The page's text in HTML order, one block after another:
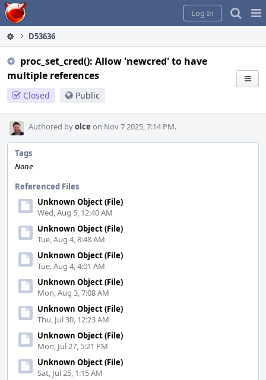
Home
Log In
D53636
proc_set_cred(): Allow 'newcred' to have
multiple references
Closed Public
Authored byolce on Nov 7 2025, 7:14 PM.
Tags
None
Referenced Files
Unknown Object (File)
Wed, Aug 5, 12:40 AM
Unknown Object (File)
Tue, Aug 4, 8:48 AM
Unknown Object (File)
Tue, Aug 4, 4:01 AM
Unknown Object (File)
Mon, Aug 3, 7:08 AM
Unknown Object (File)
Thu, Jul 30, 12:23 AM
Unknown Object (File)
Mon, Jul 27, 5:21 PM
Unknown Object (File)
Sat, Jul 25, 1:15 AM